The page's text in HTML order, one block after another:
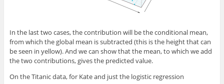
In the last two cases, the contribution will be the conditional mean,
from which the global mean is subtracted (this is the height that can
be seen in yellow). And we can show that the mean, to which we add
the two contributions, gives the predicted value.
On the Titanic data, for Kate and just the logistic regression